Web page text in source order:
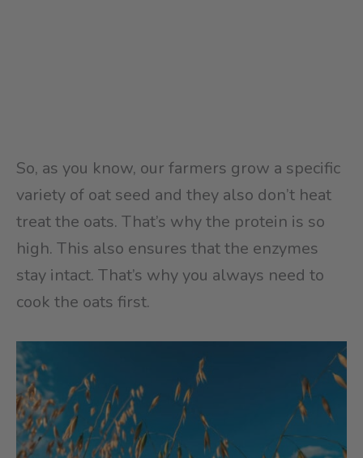
So, as you know, our farmers grow a specific
variety of oat seed and they also don’t heat
treat the oats. That’s why the protein is so
high. This also ensures that the enzymes
stay intact. That’s why you always need to
cook the oats first.